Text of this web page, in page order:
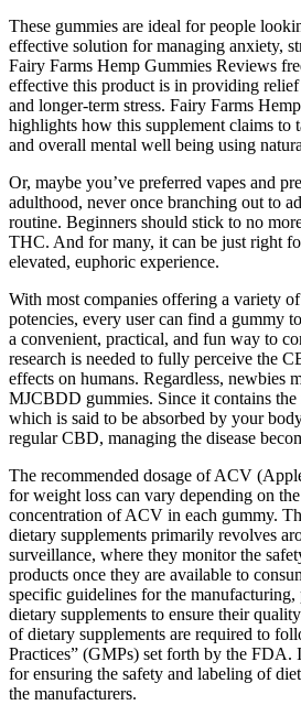
These gummies are ideal for people
effective solution for managing anxiety,
Fairy Farms Hemp Gummies Reviews
effective this product is in providing
and longer-term stress. Fairy Farms
highlights how this supplement claims to
and overall mental well being using
Or, maybe you’ve preferred vapes and
adulthood, never once branching out to
routine. Beginners should stick to no
THC. And for many, it can be just right
elevated, euphoric experience.
With most companies offering a variety
potencies, every user can find a gummy
a convenient, practical, and fun way to
research is needed to fully perceive the
effects on humans. Regardless, newbies
MJCBDD gummies. Since it contains
which is said to be absorbed by your
regular CBD, managing the disease
The recommended dosage of ACV
for weight loss can vary depending on
concentration of ACV in each gummy.
dietary supplements primarily revolves
surveillance, where they monitor the
products once they are available to
specific guidelines for the
dietary supplements to ensure their
of dietary supplements are required to
Practices” (GMPs) set forth by the FDA.
for ensuring the safety and labeling of
the manufacturers.